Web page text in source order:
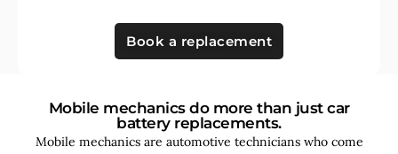
Book a replacement
Mobile mechanics do more than just car
battery replacements.
Mobile mechanics are automotive technicians who come